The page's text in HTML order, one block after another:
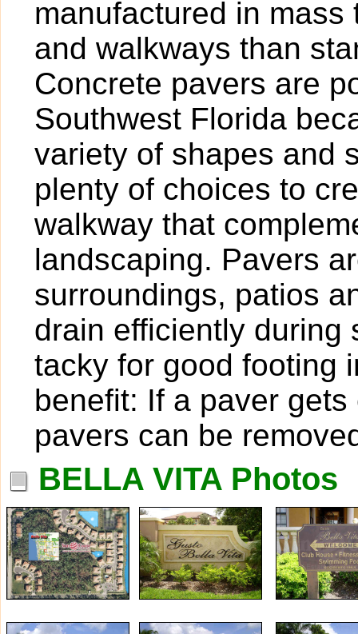
manufactured in
and walkways than
Concrete pavers are
Southwest Florida
variety of shapes and
plenty of choices to
walkway that
landscaping. Pavers
surroundings, patios
drain efficiently during
tacky for good footing
benefit: If a paver
pavers can be
BELLA VITA Photos